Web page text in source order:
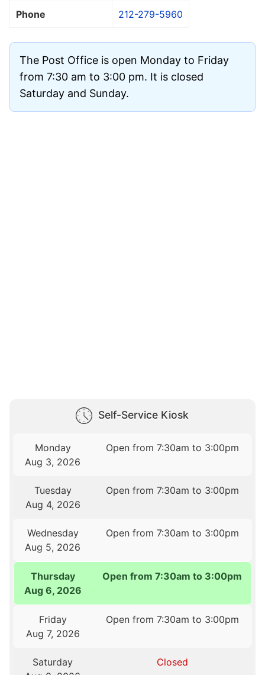
Phone 212-279-5960
The Post Office is open Monday to Friday
from 7:30 am to 3:00 pm. It is closed
Saturday and Sunday.
Self-Service Kiosk
Monday
Aug 3, 2026
Open from 7:30am to 3:00pm
Tuesday
Aug 4, 2026
Open from 7:30am to 3:00pm
Wednesday
Aug 5, 2026
Open from 7:30am to 3:00pm
Thursday
Aug 6, 2026
Open from 7:30am to 3:00pm
Friday
Aug 7, 2026
Open from 7:30am to 3:00pm
Saturday
Closed